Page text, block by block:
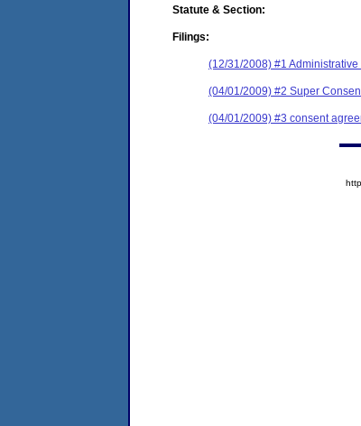
Statute & Section:
Filings:
(12/31/2008) #1
(04/01/2009) #2 Super
(04/01/2009) #3 consent